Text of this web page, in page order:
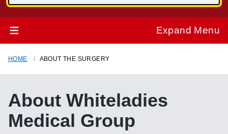
Expand Menu
HOME ABOUT THE SURGERY
About Whiteladies
Medical Group